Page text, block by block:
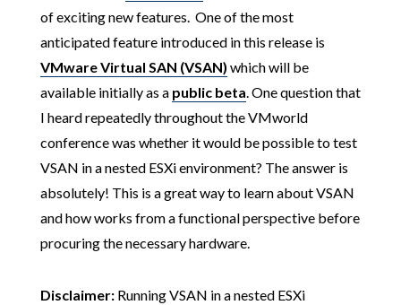
of exciting new features. One of the most
anticipated feature introduced in this release is
VMware Virtual SAN (VSAN) which will be
available initially as a public beta. One question that
I heard repeatedly throughout the VMworld
conference was whether it would be possible to test
VSAN in a nested ESXi environment? The answer is
absolutely! This is a great way to learn about VSAN
and how works from a functional perspective before
procuring the necessary hardware.
Disclaimer:Running VSAN in a nested ESXi